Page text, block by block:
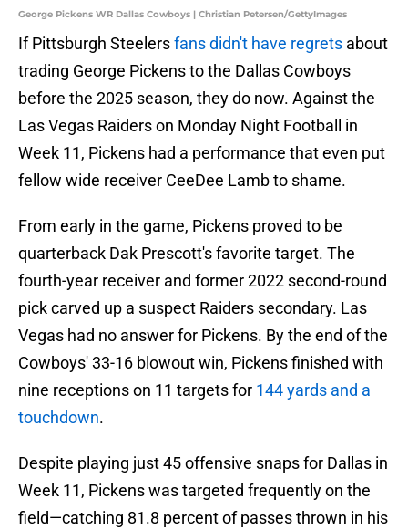
George Pickens WR Dallas Cowboys | Christian Petersen/GettyImages
If Pittsburgh Steelersfans didn't have regrets about
trading George Pickens to the Dallas Cowboys
before the 2025 season, they do now. Against the
Las Vegas Raiders on Monday Night Football in
Week 11, Pickens had a performance that even put
fellow wide receiver CeeDee Lamb to shame.
From early in the game, Pickens proved to be
quarterback Dak Prescott's favorite target. The
fourth-year receiver and former 2022 second-round
pick carved up a suspect Raiders secondary. Las
Vegas had no answer for Pickens. By the end of the
Cowboys' 33-16 blowout win, Pickens finished with
nine receptions on 11 targets for 144 yards and a
touchdown.
Despite playing just 45 offensive snaps for Dallas in
Week 11, Pickens was targeted frequently on the
field—catching 81.8 percent of passes thrown in his